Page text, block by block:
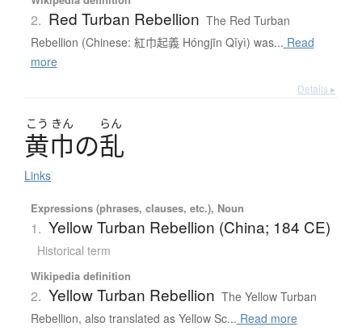
2. Red Turban Rebellion The Red Turban
Rebellion (Chinese: 紅巾起義 Hóngjīn Qǐyì) was... Read
more
Details ▸
こう きん らん
黄巾の乱
Links
Expressions (phrases, clauses, etc.), Noun
1. Yellow Turban Rebellion (China; 184 CE)
Historical term
Wikipedia definition
2. Yellow Turban Rebellion The Yellow Turban
Rebellion, also translated as Yellow Sc... Read more